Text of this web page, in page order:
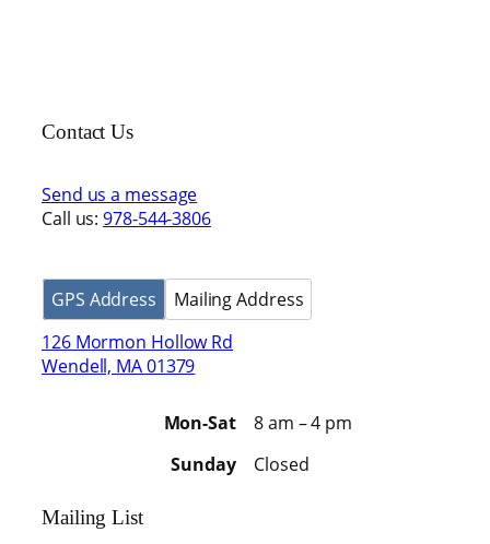
Contact Us
Send us a message
Call us:978-544-3806
GPS Address
126 Mormon Hollow Rd
Wendell, MA 01379
Mailing Address
Mon-Sat
8 am – 4 pm
Sunday
Closed
Mailing List